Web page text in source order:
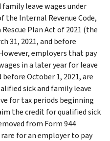
leave wages under
the Internal Revenue Code,
Plan Act of 2021 (the
31, 2021, and before
employers that pay
in a later year for leave
October 1, 2021, are
sick and family leave
for tax periods beginning
the credit for qualified sick
from Form 944
for an employer to pay